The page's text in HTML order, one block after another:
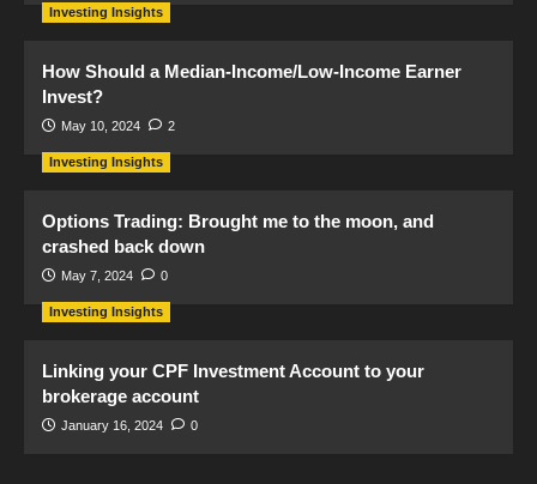
Investing Insights
How Should a Median-Income/Low-Income Earner
Invest?
May 10, 2024 2
Investing Insights
Options Trading: Brought me to the moon, and
crashed back down
May 7, 2024 0
Investing Insights
Linking your CPF Investment Account to your
brokerage account
January 16, 2024 0